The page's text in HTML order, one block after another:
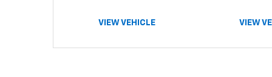
VIEW VEHICLE VIEW